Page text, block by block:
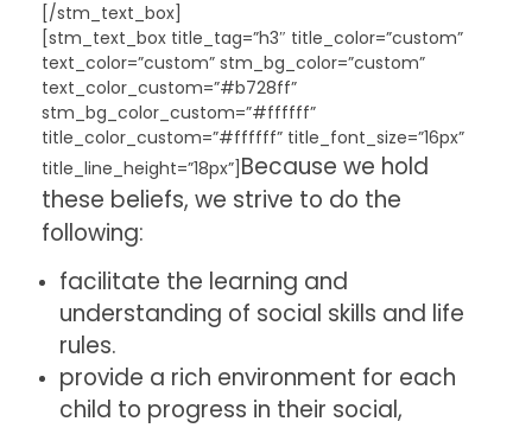
[/stm_text_box]
[stm_text_box title_tag=”h3″ title_color=”custom”
text_color=”custom” stm_bg_color=”custom”
text_color_custom=”#b728ff”
stm_bg_color_custom=”#ffffff”
title_color_custom=”#ffffff” title_font_size=”16px”
title_line_height=”18px”] Because we hold
these beliefs, we strive to do the
following:
facilitate the learning and
understanding of social skills and life
rules.
provide a rich environment for each
child to progress in their social,